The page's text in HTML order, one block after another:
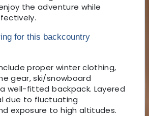
the adventure while
for this backcountry
proper winter clothing,
gear, ski/snowboard
well-fitted backpack. Layered
due to fluctuating
exposure to high altitudes.